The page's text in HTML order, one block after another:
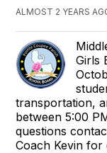
ALMOST 2 YEARS
Girls
transportation,
between 5:00
questions
Coach Kevin for